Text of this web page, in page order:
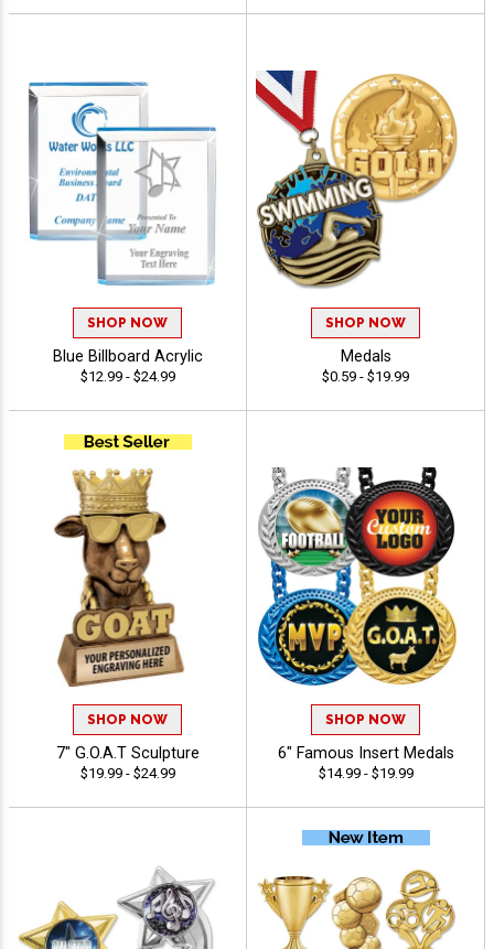
SHOP NOW
Blue Billboard Acrylic
$12.99 - $24.99
SHOP NOW
Medals
$0.59 - $19.99
SHOP NOW
7" G.O.A.T Sculpture
$19.99 - $24.99
SHOP NOW
6" Famous Insert Medals
$14.99 - $19.99